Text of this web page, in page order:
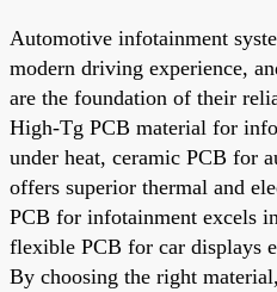
Automotive infotainment
modern driving experience,
are the foundation of their
High-Tg PCB material for
under heat, ceramic PCB for
offers superior thermal and
PCB for infotainment excels
flexible PCB for car displays
By choosing the right